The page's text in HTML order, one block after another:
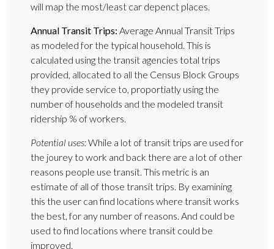
will map the most/least car depenct places.
Annual Transit Trips: Average Annual Transit Trips
as modeled for the typical household. This is
calculated using the transit agencies total trips
provided, allocated to all the Census Block Groups
they provide service to, proportiatly using the
number of households and the modeled transit
ridership % of workers.
Potential uses:While a lot of transit trips are used for
the jourey to work and back there are a lot of other
reasons people use transit. This metric is an
estimate of all of those transit trips. By examining
this the user can find locations where transit works
the best, for any number of reasons. And could be
used to find locations where transit could be
improved.